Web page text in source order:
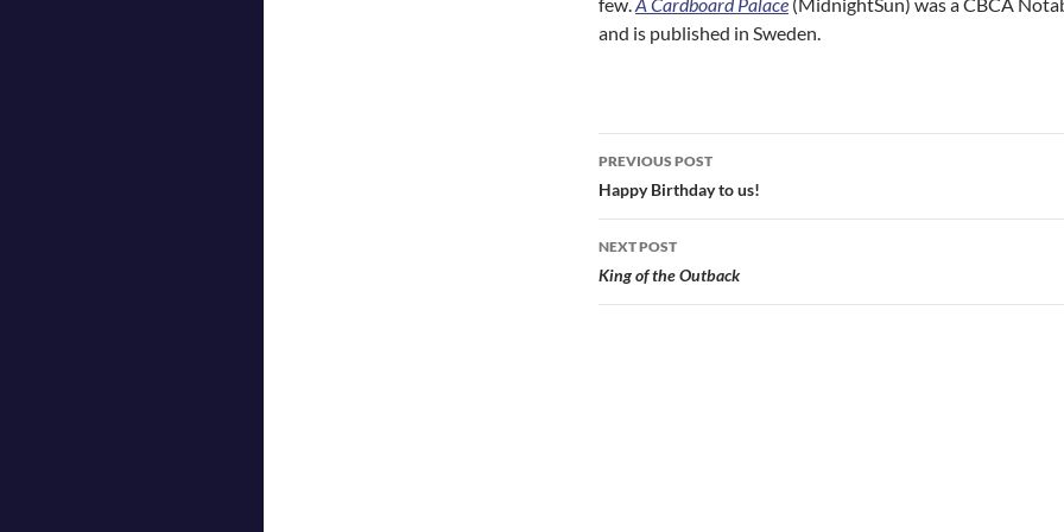
and is published in Sweden.
Post
navigation
PREVIOUS POST
Happy Birthday to us!
NEXT POST
King of the Outback